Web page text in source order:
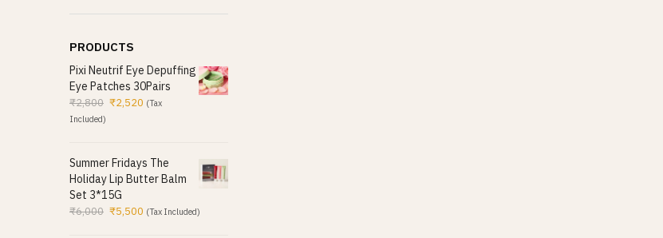
PRODUCTS
Pixi Neutrif Eye Depuffing
Eye Patches 30Pairs
₹2,800 ₹2,520 (Tax
Included)
Summer Fridays The
Holiday Lip Butter Balm
Set 3*15G
₹6,000 ₹5,500 (Tax Included)